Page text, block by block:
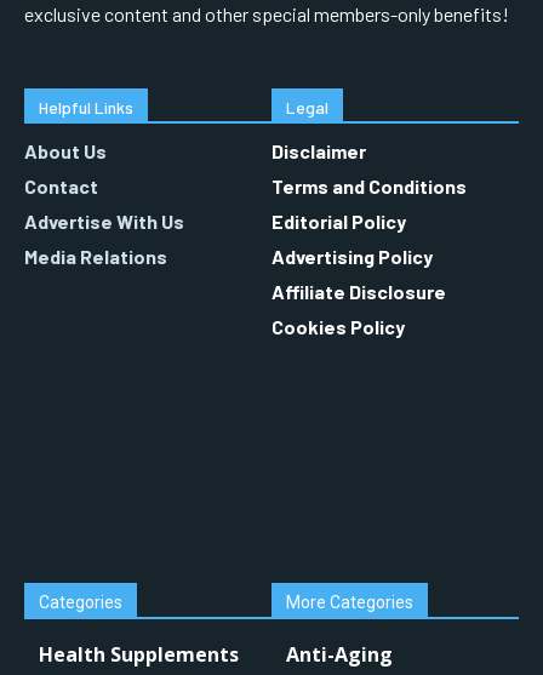
exclusive content and other special members-only benefits!
Helpful Links
About Us
Contact
Advertise With Us
Media Relations
Legal
Disclaimer
Terms and Conditions
Editorial Policy
Advertising Policy
Affiliate Disclosure
Cookies Policy
Categories
Health Supplements
More Categories
Anti-Aging